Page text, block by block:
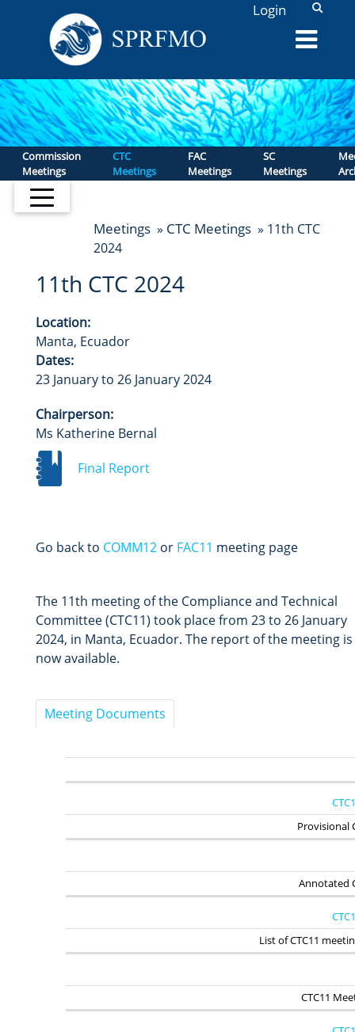
Login L
Commission
Meetings
CTC
Meetings
FAC
Meetings
SC
Meetings
Meetings » CTC Meetings » 11th CTC
2024
11th CTC 2024
Location:
Manta, Ecuador
Dates:
23 January to 26 January 2024
Chairperson:
Ms Katherine Bernal
Final Report
Go back to COMM12 or FAC11 meeting page
The 11th meeting of the Compliance and Technical
Committee (CTC11) took place from 23 to 26 January
2024, in Manta, Ecuador. The report of the meeting is
now available.
Meeting Documents
Provisional
Annotated
List of CTC11
CTC11